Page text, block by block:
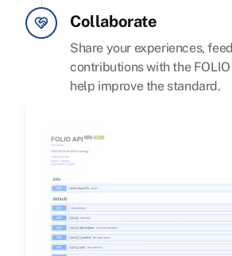
Collaborate
Share your experiences,
contributions with the
help improve the standard.